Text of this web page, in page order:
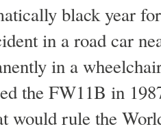
black year
in a road car
in a
the FW11B in
would rule the